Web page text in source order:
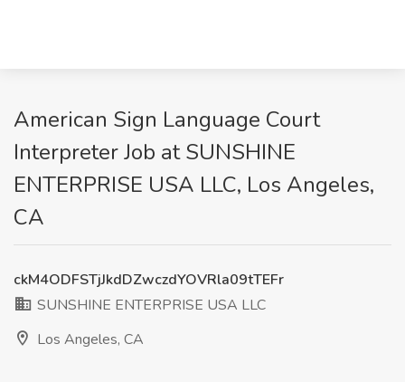
American Sign Language Court
Interpreter Job at SUNSHINE
ENTERPRISE USA LLC, Los Angeles,
CA
ckM4ODFSTjJkdDZwczdYOVRla09tTEFr
SUNSHINE ENTERPRISE USA LLC
Los Angeles, CA